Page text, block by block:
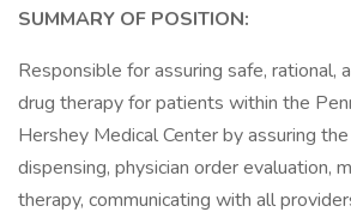
SUMMARY OF POSITION:
Responsible for assuring safe, rational,
drug therapy for patients within the
Hershey Medical Center by assuring
dispensing, physician order evaluation,
therapy, communicating with all